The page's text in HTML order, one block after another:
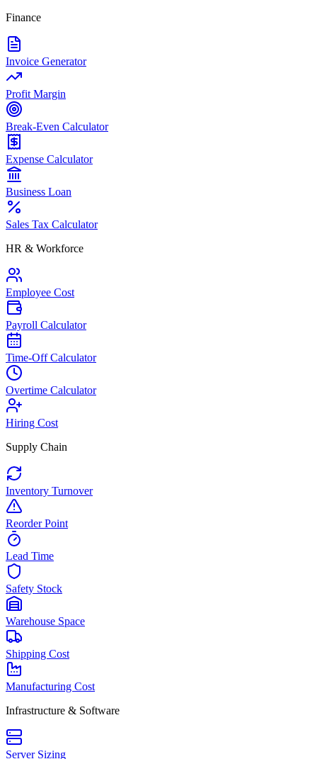
Finance
Invoice Generator
Profit Margin
Break-Even Calculator
Expense Calculator
Business Loan
Sales Tax Calculator
HR & Workforce
Employee Cost
Payroll Calculator
Time-Off Calculator
Overtime Calculator
Hiring Cost
Supply Chain
Inventory Turnover
Reorder Point
Lead Time
Safety Stock
Warehouse Space
Shipping Cost
Manufacturing Cost
Infrastructure & Software
Server Sizing